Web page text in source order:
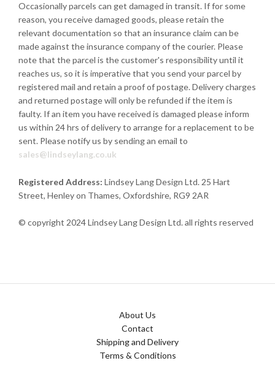
Occasionally parcels can get damaged in transit. If for some
reason, you receive damaged goods, please retain the
relevant documentation so that an insurance claim can be
made against the insurance company of the courier. Please
note that the parcel is the customer's responsibility until it
reaches us, so it is imperative that you send your parcel by
registered mail and retain a proof of postage. Delivery charges
and returned postage will only be refunded if the item is
faulty. If an item you have received is damaged please inform
us within 24 hrs of delivery to arrange for a replacement to be
sent. Please notify us by sending an email to
sales@lindseylang.co.uk
Registered Address: Lindsey Lang Design Ltd. 25 Hart
Street, Henley on Thames, Oxfordshire, RG9 2AR
© copyright 2024 Lindsey Lang Design Ltd. all rights reserved
About Us
Contact
Shipping and Delivery
Terms & Conditions